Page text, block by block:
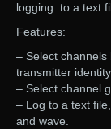
logging: to a text
Features:
– Select
transmitter identity
– Select channel
– Log to a text
and wave.